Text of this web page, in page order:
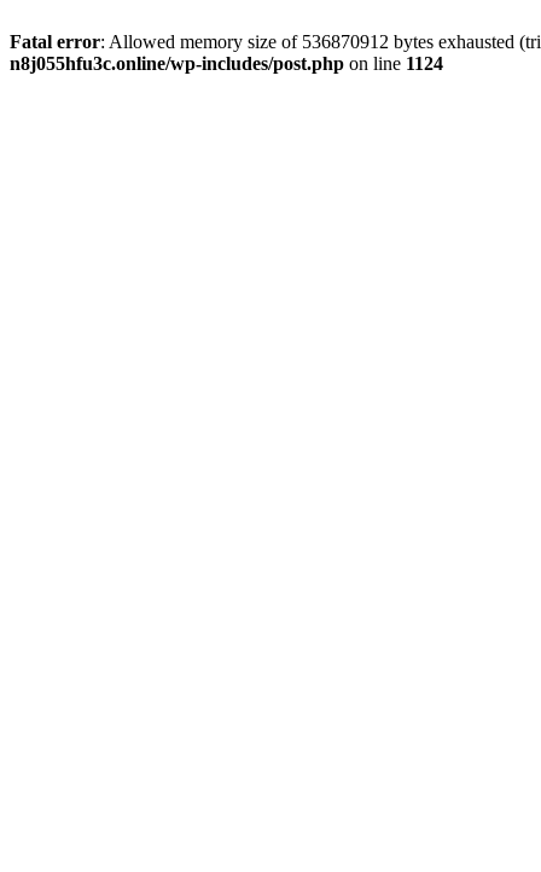
Fatal error: Allowed memory size of 536870912 bytes exhausted
n8j055hfu3c.online/wp-includes/post.php on line 1124